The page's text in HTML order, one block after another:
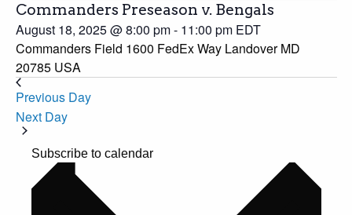
Commanders Preseason v. Bengals
August 18, 2025 @ 8:00 pm- 11:00 pm EDT
Commanders Field 1600 FedEx Way Landover MD
20785 USA
Previous Day
Next Day
Subscribe to calendar